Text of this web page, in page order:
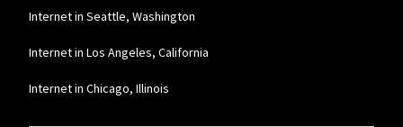
Delaware
Internet in Seattle, Washington
Internet in Los Angeles, California
Internet in Chicago, Illinois